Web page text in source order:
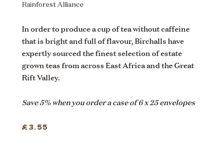
Rainforest Alliance
In order to produce a cup of tea without caffeine
that is bright and full of flavour, Birchalls have
expertly sourced the finest selection of estate
grown teas from across East Africa and the Great
Rift Valley.
Save 5% when you order a case of 6 x 25 envelopes
£3.55